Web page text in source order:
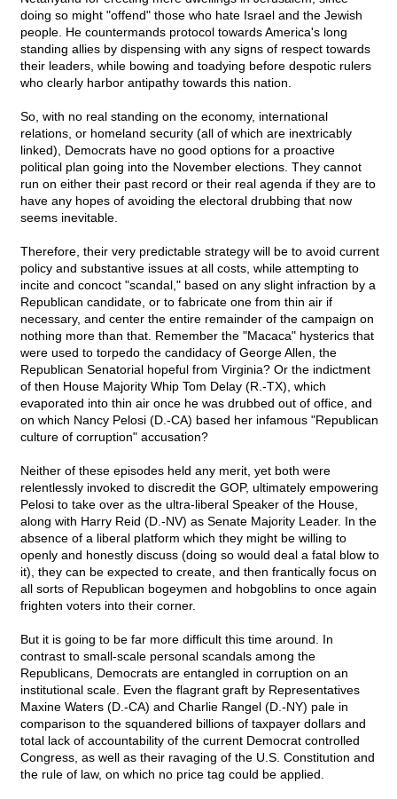
doing so might "offend" those who hate Israel and the Jewish
people. He countermands protocol towards America's long
standing allies by dispensing with any signs of respect towards
their leaders, while bowing and toadying before despotic rulers
who clearly harbor antipathy towards this nation.
So, with no real standing on the economy, international
relations, or homeland security (all of which are inextricably
linked), Democrats have no good options for a proactive
political plan going into the November elections. They cannot
run on either their past record or their real agenda if they are to
have any hopes of avoiding the electoral drubbing that now
seems inevitable.
Therefore, their very predictable strategy will be to avoid current
policy and substantive issues at all costs, while attempting to
incite and concoct "scandal," based on any slight infraction by a
Republican candidate, or to fabricate one from thin air if
necessary, and center the entire remainder of the campaign on
nothing more than that. Remember the "Macaca" hysterics that
were used to torpedo the candidacy of George Allen, the
Republican Senatorial hopeful from Virginia? Or the indictment
of then House Majority Whip Tom Delay (R.-TX), which
evaporated into thin air once he was drubbed out of office, and
on which Nancy Pelosi (D.-CA) based her infamous "Republican
culture of corruption" accusation?
Neither of these episodes held any merit, yet both were
relentlessly invoked to discredit the GOP, ultimately empowering
Pelosi to take over as the ultra-liberal Speaker of the House,
along with Harry Reid (D.-NV) as Senate Majority Leader. In the
absence of a liberal platform which they might be willing to
openly and honestly discuss (doing so would deal a fatal blow to
it), they can be expected to create, and then frantically focus on
all sorts of Republican bogeymen and hobgoblins to once again
frighten voters into their corner.
But it is going to be far more difficult this time around. In
contrast to small-scale personal scandals among the
Republicans, Democrats are entangled in corruption on an
institutional scale. Even the flagrant graft by Representatives
Maxine Waters (D.-CA) and Charlie Rangel (D.-NY) pale in
comparison to the squandered billions of taxpayer dollars and
total lack of accountability of the current Democrat controlled
Congress, as well as their ravaging of the U.S. Constitution and
the rule of law, on which no price tag could be applied.